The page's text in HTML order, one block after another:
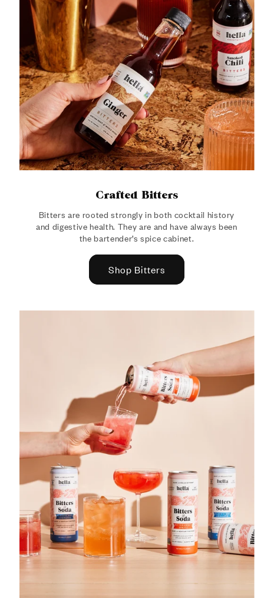
Crafted Bitters
Bitters are rooted strongly in both cocktail history
and digestive health. They are and have always been
the bartender’s spice cabinet.
Shop Bitters